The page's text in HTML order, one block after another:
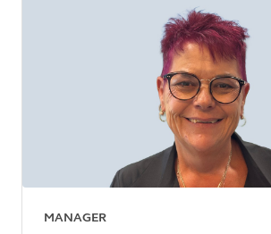
MANAGER